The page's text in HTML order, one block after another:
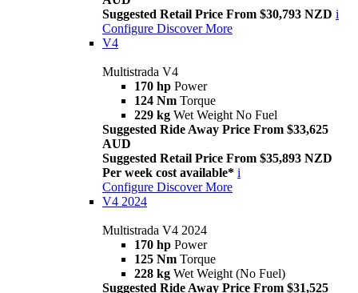
Suggested Retail Price From $30,793 NZD i
Configure Discover More
V4
Multistrada V4
170 hp Power
124 Nm Torque
229 kg Wet Weight No Fuel
Suggested Ride Away Price From $33,625
AUD
Suggested Retail Price From $35,893 NZD
Per week cost available* i
Configure Discover More
V4 2024
Multistrada V4 2024
170 hp Power
125 Nm Torque
228 kg Wet Weight (No Fuel)
Suggested Ride Away Price From $31,525